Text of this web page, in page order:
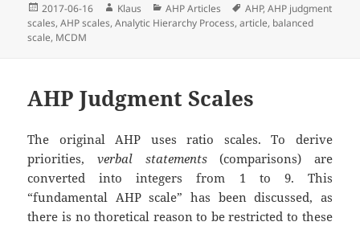
Posted
on
2017-06-16 Author
Klaus Categories
AHP Articles Tags
AHP,AHP judgment
scales,AHP scales,Analytic Hierarchy Process,article, balanced
scale, MCDM
AHP Judgment Scales
The original AHP uses ratio scales. To derive
priorities, verbal statements(comparisons) are
converted into integers from 1 to 9. This
“fundamental AHP scale” has been discussed, as
there is no thoretical reason to be restricted to these